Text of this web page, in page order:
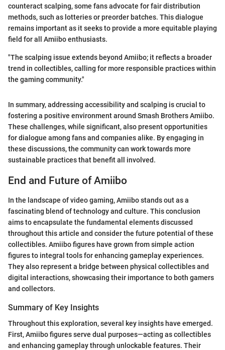
counteract scalping, some fans advocate for fair distribution
methods, such as lotteries or preorder batches. This dialogue
remains important as it seeks to provide a more equitable playing
field for all Amiibo enthusiasts.
"The scalping issue extends beyond Amiibo; it reflects a broader
trend in collectibles, calling for more responsible practices within
the gaming community."
In summary, addressing accessibility and scalping is crucial to
fostering a positive environment around Smash Brothers Amiibo.
These challenges, while significant, also present opportunities
for dialogue among fans and companies alike. By engaging in
these discussions, the community can work towards more
sustainable practices that benefit all involved.
End and Future of Amiibo
In the landscape of video gaming, Amiibo stands out as a
fascinating blend of technology and culture. This conclusion
aims to encapsulate the fundamental elements discussed
throughout this article and consider the future potential of these
collectibles. Amiibo figures have grown from simple action
figures to integral tools for enhancing gameplay experiences.
They also represent a bridge between physical collectibles and
digital interactions, showcasing their importance to both gamers
and collectors.
Summary of Key Insights
Throughout this exploration, several key insights have emerged.
First, Amiibo figures serve dual purposes—acting as collectibles
and enhancing gameplay through unlockable features. Their